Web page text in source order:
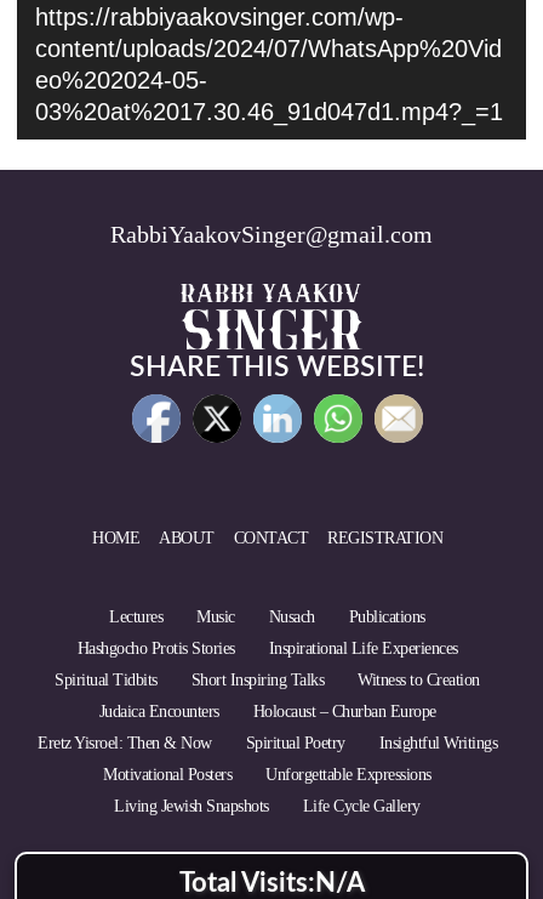
https://rabbiyaakovsinger.com/wp-
content/uploads/2024/07/WhatsApp%20Vid
eo%202024-05-
03%20at%2017.30.46_91d047d1.mp4?_=1
RabbiYaakovSinger@gmail.com
SHARE THIS WEBSITE!
HOME ABOUT CONTACT REGISTRATION
Lectures Music Nusach
Publications
Hashgocho Protis Stories
Inspirational Life Experiences
Spiritual Tidbits
Short Inspiring Talks
Witness to Creation
Judaica Encounters
Holocaust – Churban Europe
Eretz Yisroel: Then & Now
Spiritual Poetry
Insightful Writings
Motivational Posters
Unforgettable Expressions
Living Jewish Snapshots
Life Cycle Gallery
Total Visits: N/A